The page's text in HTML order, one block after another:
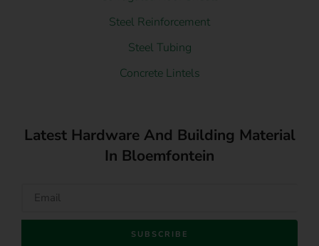
Steel Reinforcement
Steel Tubing
Concrete Lintels
Latest Hardware And Building Material
In Bloemfontein
SUBSCRIBE